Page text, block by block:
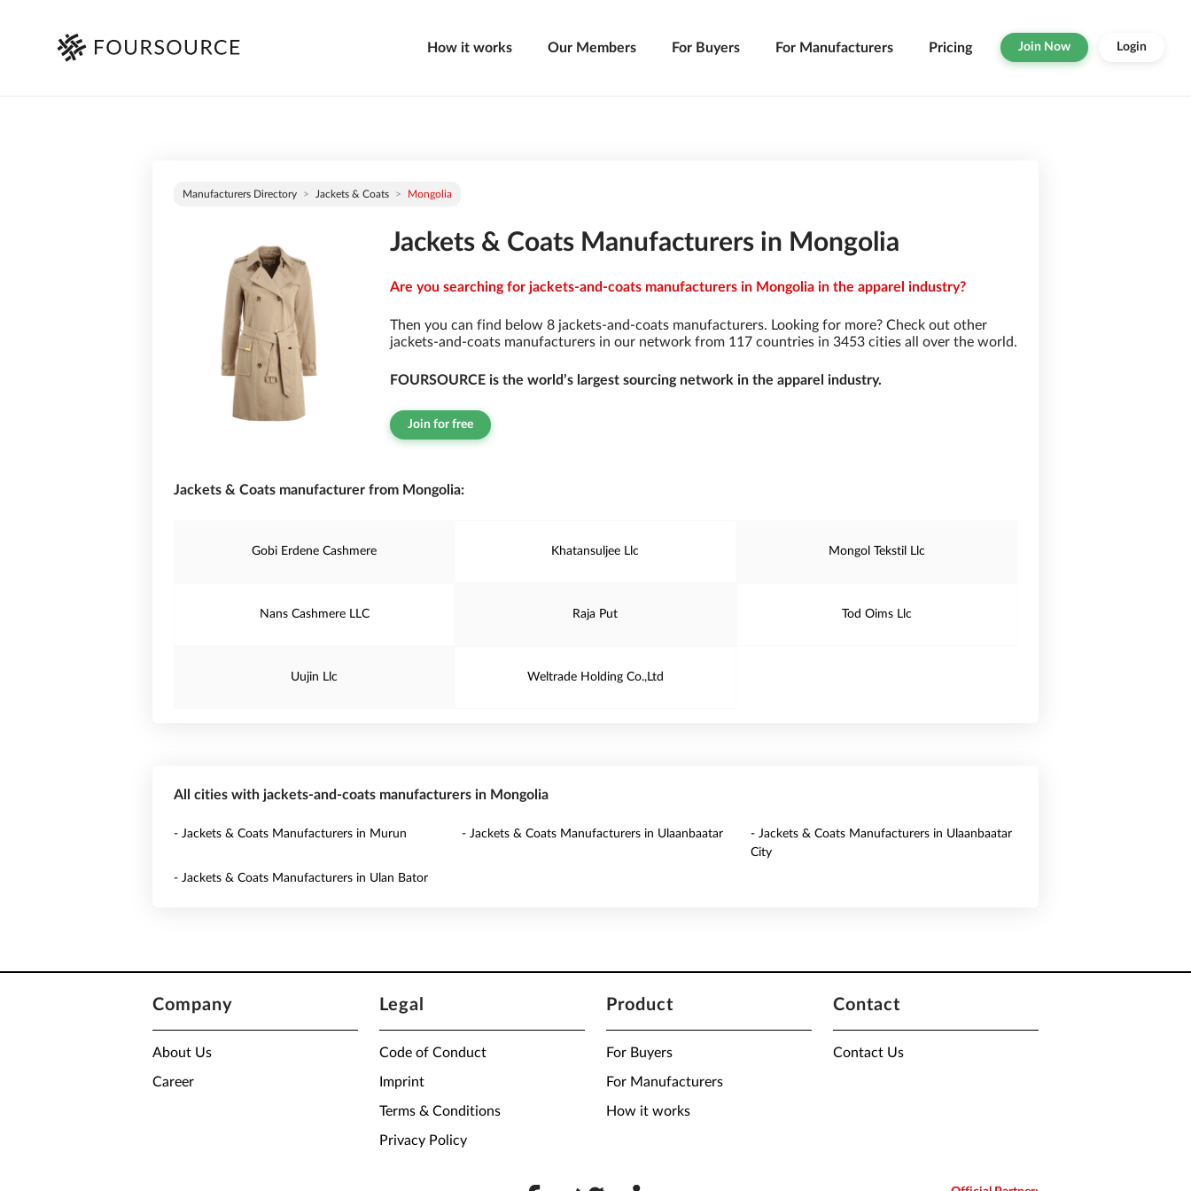
How it works Our Members For Buyers For Manufacturers Pricing Join Now Login
Manufacturers Directory Jackets & Coats Mongolia
Jackets & Coats Manufacturers in Mongolia
Are you searching for jackets-and-coats manufacturers in Mongolia in the apparel industry?
Then you can find below 8 jackets-and-coats manufacturers. Looking for more? Check out other
jackets-and-coats manufacturers in our network from 117 countries in 3453 cities all over the world.
FOURSOURCE is the world’s largest sourcing network in the apparel industry.
Join for free
Jackets & Coats manufacturer from Mongolia:
Gobi Erdene Cashmere Khatansuljee Llc Mongol Tekstil Llc
Nans Cashmere LLC Raja Put Tod Oims Llc
Uujin Llc Weltrade Holding Co.,Ltd
All cities with jackets-and-coats manufacturers in Mongolia
- Jackets & Coats Manufacturers in Murun - Jackets & Coats Manufacturers in Ulaanbaatar
- Jackets & Coats Manufacturers in Ulaanbaatar
City
- Jackets & Coats Manufacturers in Ulan Bator
Company
About Us
Career
Legal
Code of Conduct
Imprint
Terms & Conditions
Privacy Policy
Product
For Buyers
For Manufacturers
How it works
Contact
Contact Us